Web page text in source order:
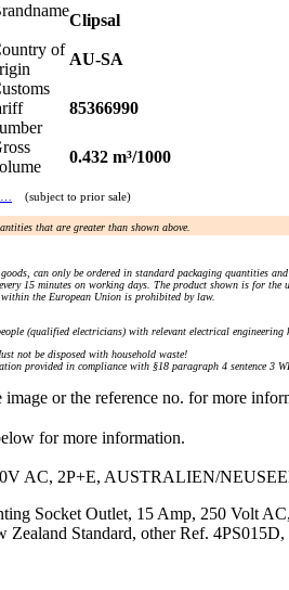
Clipsal
of
AU-SA
85366990
0.432 m³/1000
(subject to prior sale)
that are greater than shown above.
can only be ordered in standard packaging quantities
15 minutes on working days. The product shown is for
the European Union is prohibited by law.
(qualified electricians) with relevant electrical engineering
not be disposed with household waste!
provided in compliance with §18 paragraph 4 sentence 3
or the reference no. for more
for more information.
AC, 2P+E, AUSTRALIEN/
Socket Outlet, 15 Amp, 250 Volt
Zealand Standard, other Ref.